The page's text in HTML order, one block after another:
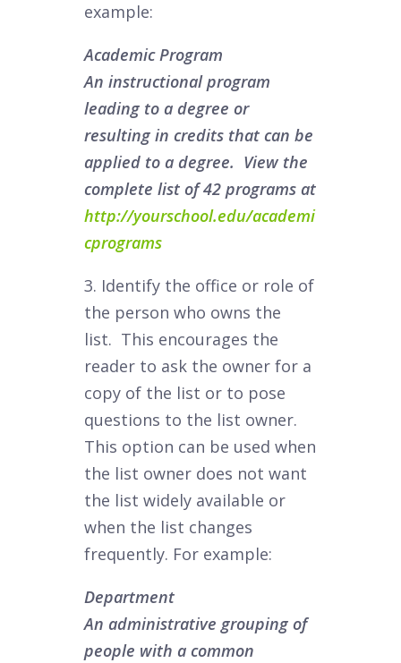
example:
Academic Program
An instructional program
leading to a degree or
resulting in credits that can be
applied to a degree. View the
complete list of 42 programs at
http://yourschool.edu/academi
cprograms
3. Identify the office or role of
the person who owns the
list. This encourages the
reader to ask the owner for a
copy of the list or to pose
questions to the list owner.
This option can be used when
the list owner does not want
the list widely available or
when the list changes
frequently. For example:
Department
An administrative grouping of
people with a common